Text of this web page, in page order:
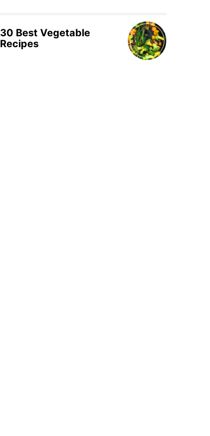
30 Best Vegetable
Recipes